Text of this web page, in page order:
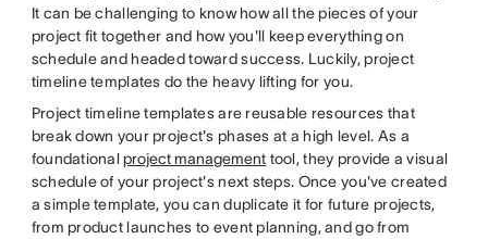
It can be challenging to know how all the pieces of your
project fit together and how you'll keep everything on
schedule and headed toward success. Luckily, project
timeline templates do the heavy lifting for you.
Project timeline templates are reusable resources that
break down your project's phases at a high level. As a
foundational project management tool, they provide a visual
schedule of your project's next steps. Once you've created
a simple template, you can duplicate it for future projects,
from product launches to event planning, and go from